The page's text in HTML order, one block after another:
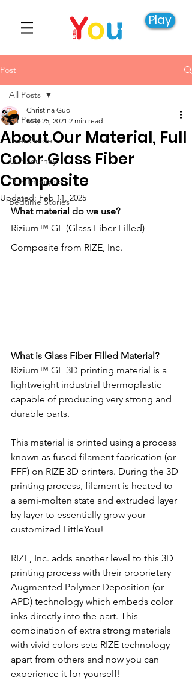
Play
Post
All Posts
User Guide
Our Journey
Our Thoughts
Bedtime Stories
All Posts
About Our Material, Full
Color Glass Fiber
Composite
Christina Guo
May 25, 2021 2 min read
Updated: Feb 11, 2025
What material do we use?
Rizium™ GF (Glass Fiber Filled)
Composite from RIZE, Inc.
What is Glass Fiber Filled Material?
Rizium™ GF 3D printing material is a
lightweight industrial thermoplastic
capable of producing very strong and
durable parts.
This material is printed using a process
known as fused filament fabrication (or
FFF) on RIZE 3D printers. During the 3D
printing process, filament is heated to
a semi-molten state and extruded layer
by layer to essentially grow your
customized LittleYou!
RIZE, Inc. adds another level to this 3D
printing process with their proprietary
Augmented Polymer Deposition (or
APD) technology which embeds color
inks directly into the part. This
combination of extra strong materials
with vivid colors sets RIZE technology
apart from others and now you can
experience it for yourself!